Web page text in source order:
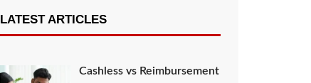
LATEST ARTICLES
Cashless vs Reimbursement